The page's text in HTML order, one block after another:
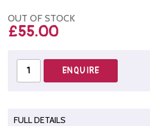
OUT OF STOCK
£55.00
FULL DETAILS